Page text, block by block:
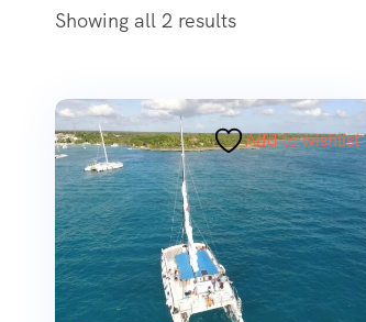
Showing all 2 results
Add to wishlist